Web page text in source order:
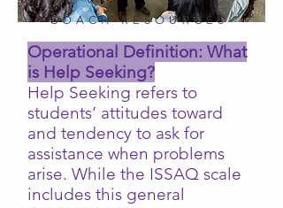
COACH RESOURCES
Operational Definition: What
is Help Seeking?
Help Seeking refers to
students’ attitudes toward
and tendency to ask for
assistance when problems
arise. While the ISSAQ scale
includes this general